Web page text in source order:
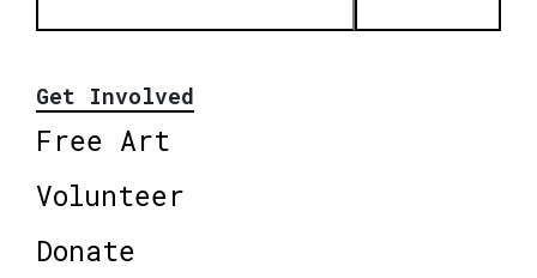
Get Involved
Free Art
Volunteer
Donate